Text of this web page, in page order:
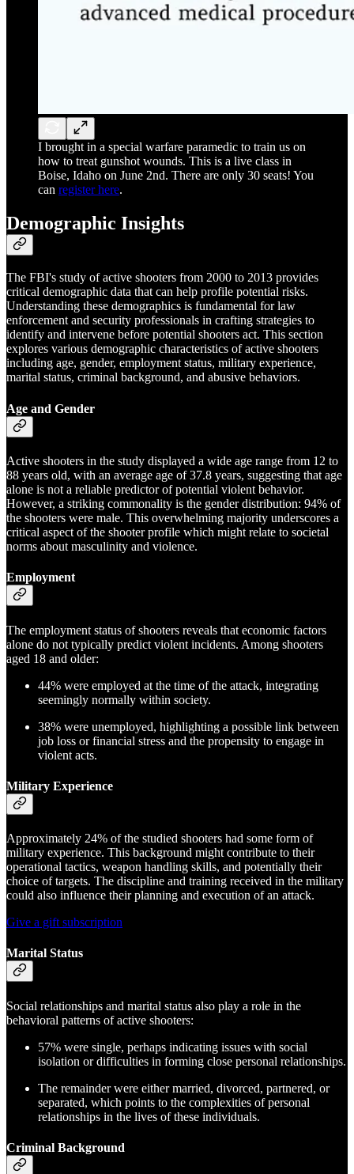
I brought in a special warfare paramedic to train us on
how to treat gunshot wounds. This is a live class in
Boise, Idaho on June 2nd. There are only 30 seats! You
can register here.
Demographic Insights
The FBI's study of active shooters from 2000 to 2013 provides
critical demographic data that can help profile potential risks.
Understanding these demographics is fundamental for law
enforcement and security professionals in crafting strategies to
identify and intervene before potential shooters act. This section
explores various demographic characteristics of active shooters
including age, gender, employment status, military experience,
marital status, criminal background, and abusive behaviors.
Age and Gender
Active shooters in the study displayed a wide age range from 12 to
88 years old, with an average age of 37.8 years, suggesting that age
alone is not a reliable predictor of potential violent behavior.
However, a striking commonality is the gender distribution: 94% of
the shooters were male. This overwhelming majority underscores a
critical aspect of the shooter profile which might relate to societal
norms about masculinity and violence.
Employment
The employment status of shooters reveals that economic factors
alone do not typically predict violent incidents. Among shooters
aged 18 and older:
44% were employed at the time of the attack, integrating
seemingly normally within society.
38% were unemployed, highlighting a possible link between
job loss or financial stress and the propensity to engage in
violent acts.
Military Experience
Approximately 24% of the studied shooters had some form of
military experience. This background might contribute to their
operational tactics, weapon handling skills, and potentially their
choice of targets. The discipline and training received in the military
could also influence their planning and execution of an attack.
Give a gift subscription
Marital Status
Social relationships and marital status also play a role in the
behavioral patterns of active shooters:
57% were single, perhaps indicating issues with social
isolation or difficulties in forming close personal relationships.
The remainder were either married, divorced, partnered, or
separated, which points to the complexities of personal
relationships in the lives of these individuals.
Criminal Background